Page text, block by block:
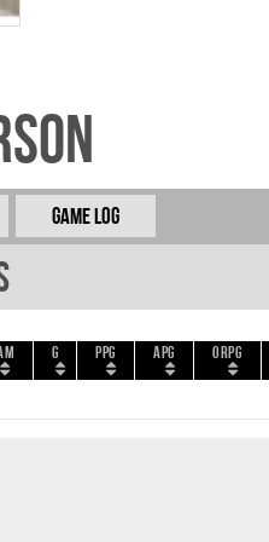
Game Log
G PPG APG ORPG